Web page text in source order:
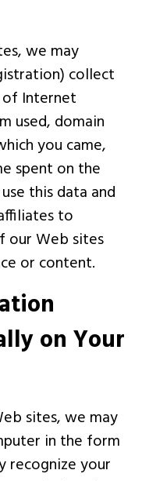
we may
collect
of Internet
used, domain
you came,
spent on the
this data and
to
our Web sites
or content.
on Your
sites, we may
in the form
recognize your